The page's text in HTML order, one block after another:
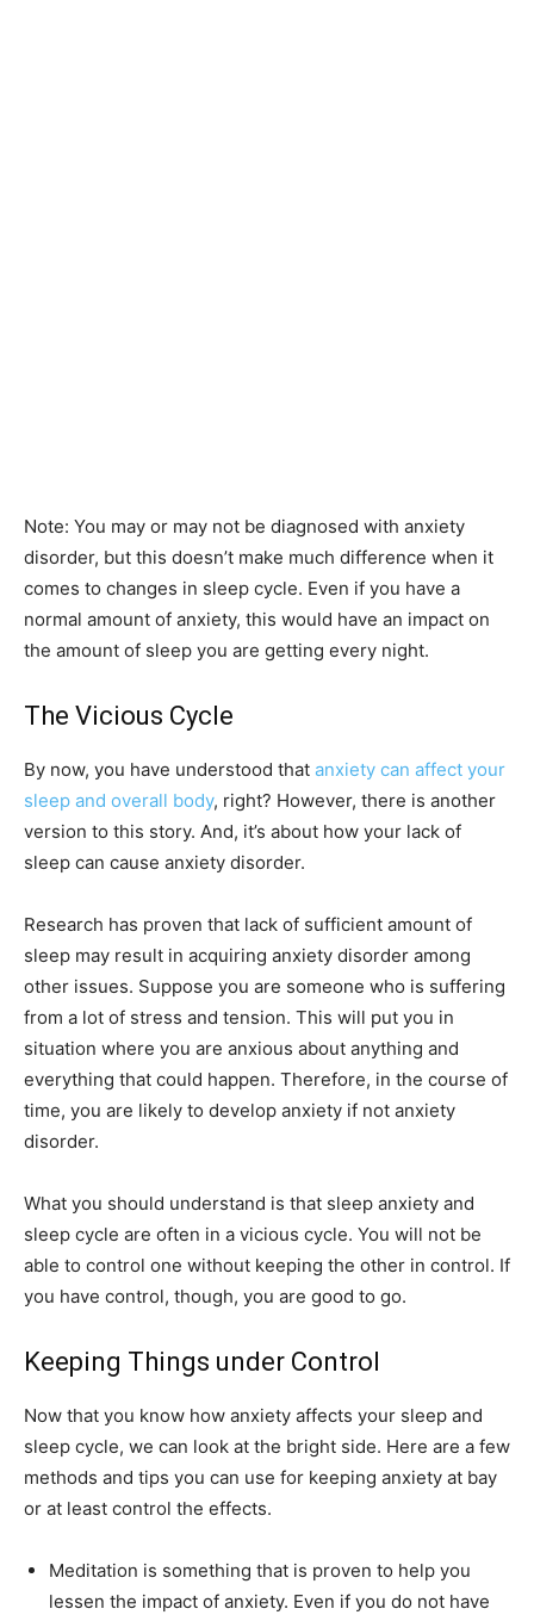
Note: You may or may not be diagnosed with anxiety
disorder, but this doesn’t make much difference when it
comes to changes in sleep cycle. Even if you have a
normal amount of anxiety, this would have an impact on
the amount of sleep you are getting every night.
The Vicious Cycle
By now, you have understood that anxiety can affect your
sleep and overall body, right? However, there is another
version to this story. And, it’s about how your lack of
sleep can cause anxiety disorder.
Research has proven that lack of sufficient amount of
sleep may result in acquiring anxiety disorder among
other issues. Suppose you are someone who is suffering
from a lot of stress and tension. This will put you in
situation where you are anxious about anything and
everything that could happen. Therefore, in the course of
time, you are likely to develop anxiety if not anxiety
disorder.
What you should understand is that sleep anxiety and
sleep cycle are often in a vicious cycle. You will not be
able to control one without keeping the other in control. If
you have control, though, you are good to go.
Keeping Things under Control
Now that you know how anxiety affects your sleep and
sleep cycle, we can look at the bright side. Here are a few
methods and tips you can use for keeping anxiety at bay
or at least control the effects.
Meditation is something that is proven to help you
lessen the impact of anxiety. Even if you do not have